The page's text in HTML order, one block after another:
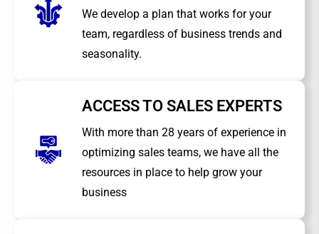
We develop a plan that works for your
team, regardless of business trends and
seasonality.
ACCESS TO SALES EXPERTS
With more than 28 years of experience in
optimizing sales teams, we have all the
resources in place to help grow your
business